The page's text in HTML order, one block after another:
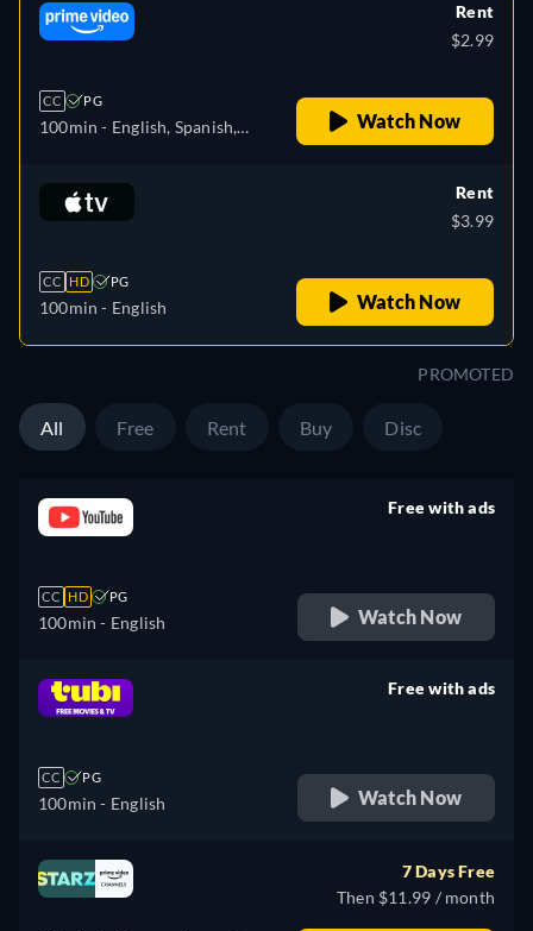
CC PG
100min - English, Spanish,
Rent
$2.99
Watch Now
CC HD PG
100min - English
Rent
$3.99
Watch Now
PROMOTED
All Free Rent Buy Disc
CC HD PG
100min - English
Free with ads
Watch Now
CC PG
100min - English
Free with ads
Watch Now
7 Days Free
Then $11.99 / month